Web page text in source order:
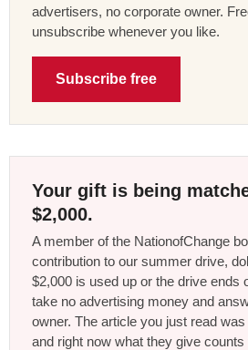
advertisers, no corporate owner.
unsubscribe whenever you like.
Subscribe free
Your gift is being
$2,000.
A member of the NationofChange
contribution to our summer drive,
$2,000 is used up or the drive ends
take no advertising money and
owner. The article you just read
and right now what they give counts